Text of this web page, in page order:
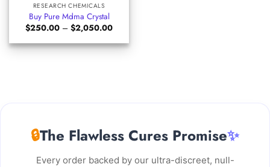
RESEARCH CHEMICALS
Buy Pure Mdma Crystal
$250.00 – $2,050.00Price
$250.00
through
🔒The Flawless Cures Promise✨
Every order backed by our ultra-discreet, null-